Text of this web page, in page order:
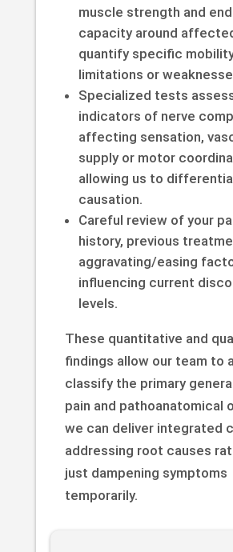
muscle strength and
capacity around
quantify specific
limitations or
Specialized tests
indicators of nerve
affecting sensation,
supply or motor
allowing us to
causation.
Careful review of your
history, previous
aggravating/easing
influencing current
levels.
These quantitative and
findings allow our team to
classify the primary
pain and pathoanatomical
we can deliver integrated
addressing root causes
just dampening symptoms
temporarily.